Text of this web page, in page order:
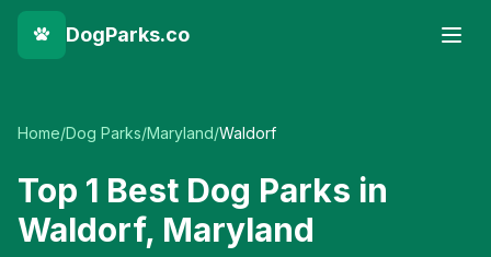
DogParks.co
Home/Dog Parks/Maryland/Waldorf
Top 1 Best Dog Parks in
Waldorf, Maryland